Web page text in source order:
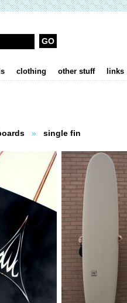
clothing other stuff links
» single fin